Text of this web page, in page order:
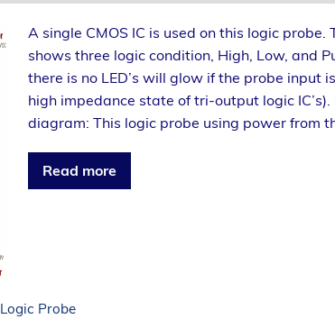
A single CMOS IC is used on this logic probe.
shows three logic condition, High, Low, and
there is no LED’s will glow if the probe input
high impedance state of tri-output logic IC’s).
diagram: This logic probe using power from
Read more
Logic Probe